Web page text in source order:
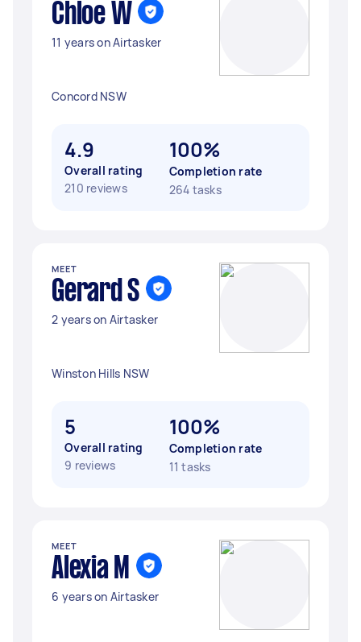
Chloe W
11 years on Airtasker
Concord NSW
4.9
Overall rating
210 reviews
100%
Completion rate
264 tasks
MEET
Gerard S
2 years on Airtasker
Winston Hills NSW
5
Overall rating
9 reviews
100%
Completion rate
11 tasks
MEET
Alexia M
6 years on Airtasker